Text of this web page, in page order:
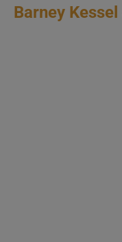
Barney Kessel